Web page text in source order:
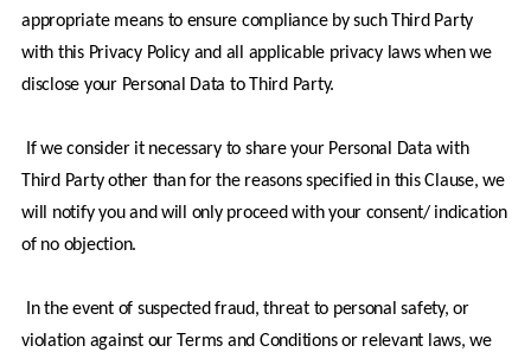
appropriate means to ensure compliance by such Third Party
with this Privacy Policy and all applicable privacy laws when we
disclose your Personal Data to Third Party.
Third Party other than for the reasons specified in this Clause, we
will notify you and will only proceed with your consent/ indication
of no objection.
violation against our Terms and Conditions or relevant laws, we